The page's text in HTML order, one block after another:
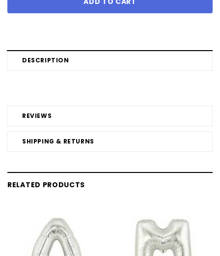
DESCRIPTION
REVIEWS
SHIPPING & RETURNS
RELATED PRODUCTS